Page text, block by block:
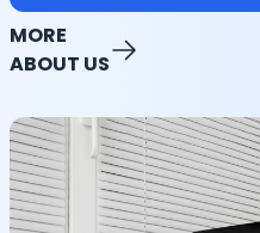
MORE
ABOUT US